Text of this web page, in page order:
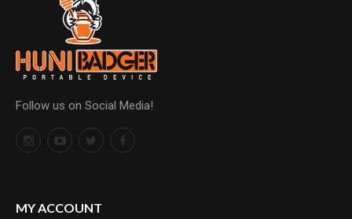
Follow us on Social Media!
MY ACCOUNT